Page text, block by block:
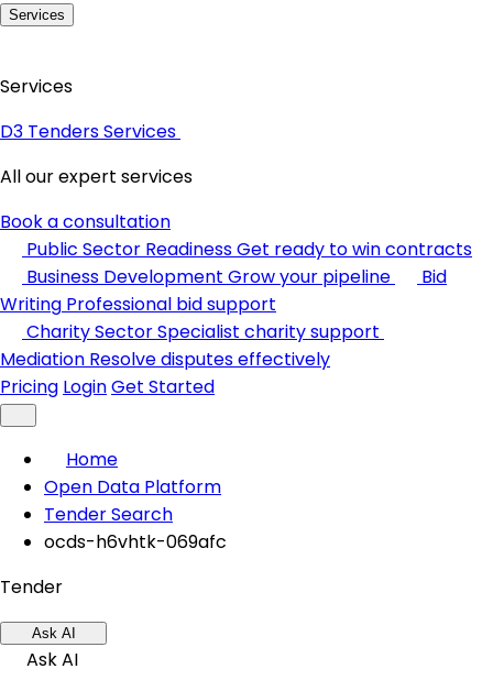
Services
Services
D3 Tenders Services
All our expert services
Book a consultation
Public Sector ReadinessGet ready to win contracts
Business Development Grow your pipeline
Bid
Writing Professional bid support
Charity SectorSpecialist charity support
Mediation Resolve disputes effectively
Pricing LoginGet Started
Home
Open Data Platform
Tender Search
ocds-h6vhtk-069afc
Tender
Ask AI
Ask AI